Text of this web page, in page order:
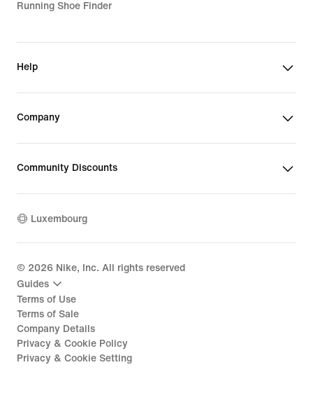
Running Shoe Finder
Help
Company
Community Discounts
Luxembourg
© 2026 Nike, Inc. All rights reserved
Guides
Terms of Use
Terms of Sale
Company Details
Privacy & Cookie Policy
Privacy & Cookie Setting